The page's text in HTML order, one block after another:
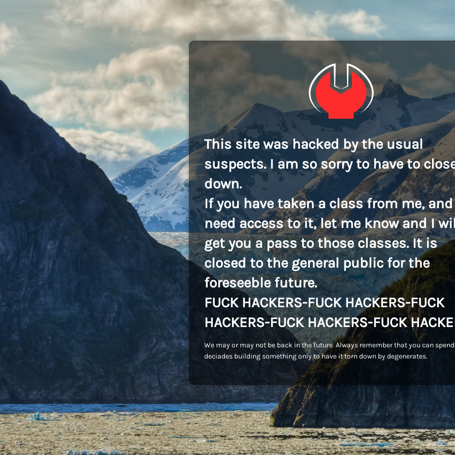
This site was hacked by the usual
suspects. I am so sorry to have to
down.
If you have taken a class from me, and
need access to it, let me know and I
get you a pass to those classes. It is
closed to the general public for the
foreseeble future.
FUCK HACKERS-FUCK HACKERS-FUCK
HACKERS-FUCK HACKERS-FUCK
We may or may not be back in the future. Always remember that you can spend
deciades building something only to have it torn down by degenerates.